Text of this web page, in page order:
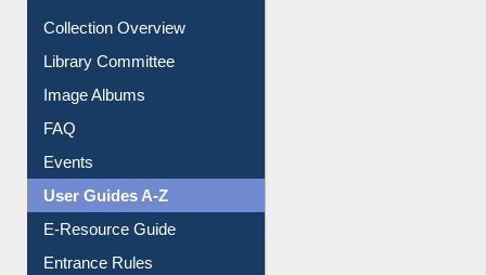
Youtube Video
Collection Overview
Library Committee
Image Albums
FAQ
Events
User Guides A-Z
E-Resource Guide